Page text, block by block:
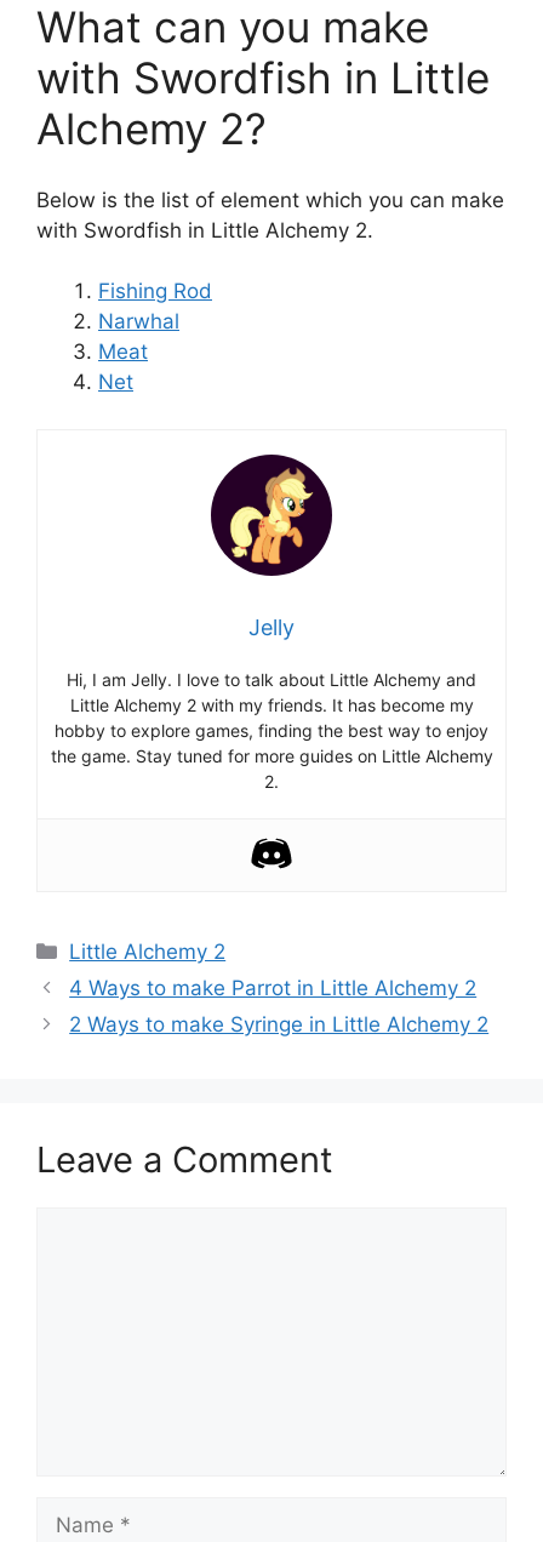
What can you make
with Swordfish in Little
Alchemy 2?
Below is the list of element which you can make
with Swordfish in Little Alchemy 2.
Fishing Rod
Narwhal
Meat
Net
Jelly
Hi, I am Jelly. I love to talk about Little Alchemy and
Little Alchemy 2 with my friends. It has become my
hobby to explore games, finding the best way to enjoy
the game. Stay tuned for more guides on Little Alchemy
2.
Categories
Little Alchemy 2
Post
navigation
4 Ways to make Parrot in Little Alchemy 2
2 Ways to make Syringe in Little Alchemy 2
Leave a Comment